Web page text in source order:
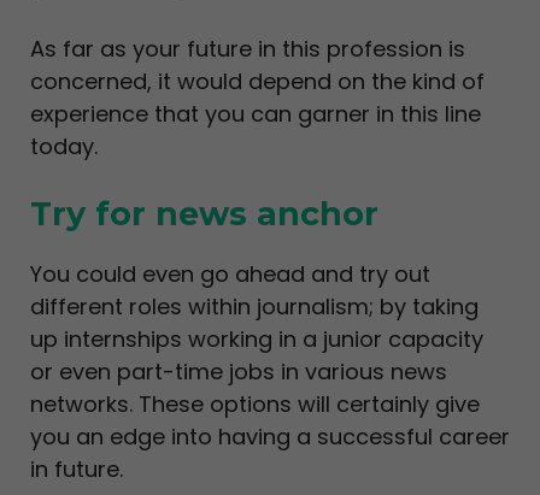
As far as your future in this profession is
concerned, it would depend on the kind of
experience that you can garner in this line
today.
Try for news anchor
You could even go ahead and try out
different roles within journalism; by taking
up internships working in a junior capacity
or even part-time jobs in various news
networks. These options will certainly give
you an edge into having a successful career
in future.